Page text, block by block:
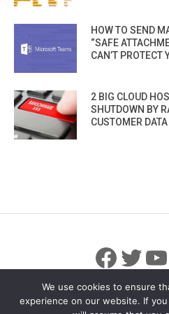
HOW TO SEND
“SAFE
CAN’T PROTECT
2 BIG CLOUD
SHUTDOWN BY
CUSTOMER DATA
We use cookies to ensure
experience on our website. If